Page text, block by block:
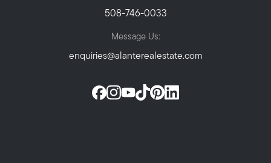
508-746-0033
Message Us:
enquiries@alanterealestate.com